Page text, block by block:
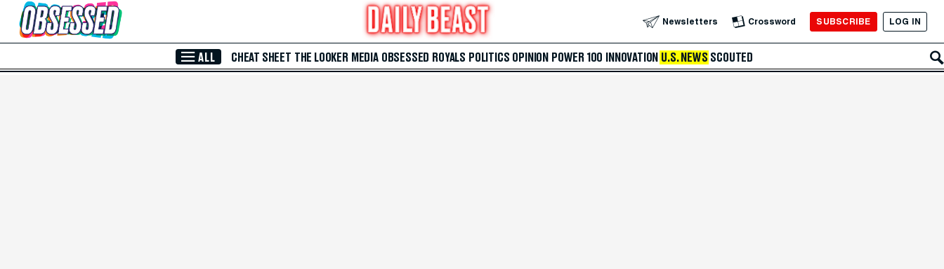
Skip to Main Content Newsletters Crossword SUBSCRIBE LOG IN
ALL CHEAT SHEET THE LOOKER MEDIA OBSESSED ROYALS POLITICS OPINION POWER 100 INNOVATION U.S. NEWS SCOUTED